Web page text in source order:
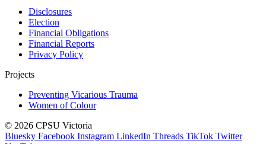
Disclosures
Election
Financial Obligations
Financial Reports
Privacy Policy
Projects
Preventing Vicarious Trauma
Women of Colour
© 2026 CPSU Victoria
Bluesky Facebook Instagram LinkedIn Threads TikTok Twitter